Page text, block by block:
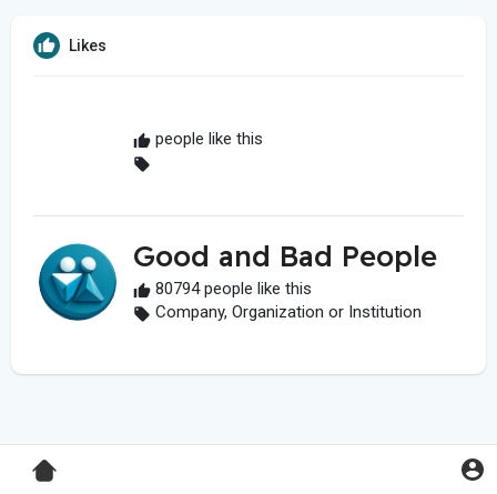
Likes
people like this
Good and Bad People
80794 people like this
Company, Organization or Institution